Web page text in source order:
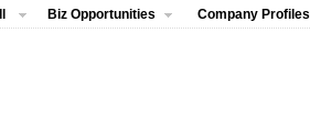
Biz Opportunities Company Profiles